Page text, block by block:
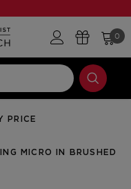
0
PRICE
MICRO IN BRUSHED